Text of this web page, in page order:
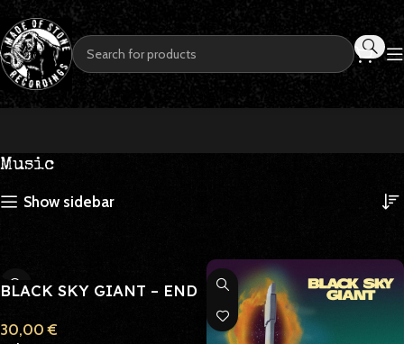
Music
Show sidebar
BLACK SKY GIANT – END
30,00€